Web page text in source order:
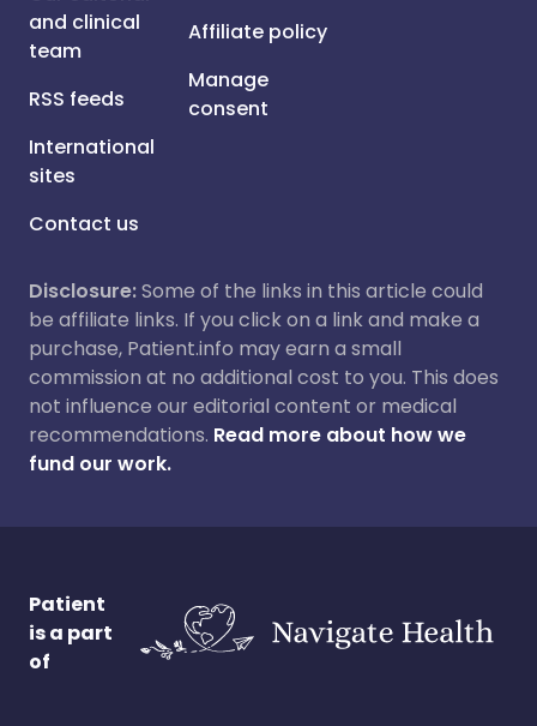
and clinical
team
RSS feeds
International
sites
Contact us
Affiliate policy
Manage
consent
Disclosure:Some of the links in this article could
be affiliate links. If you click on a link and make a
purchase, Patient.info may earn a small
commission at no additional cost to you. This does
not influence our editorial content or medical
recommendations. Read more about how we
fund our work.
Patient
is a part
of